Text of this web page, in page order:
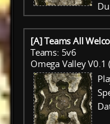
[A] Teams All
Teams: 5v6
Omega Valley V0.1